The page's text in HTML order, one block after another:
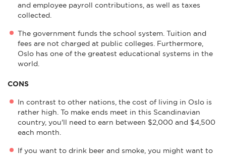
and employee payroll contributions, as well as taxes
collected.
The government funds the school system. Tuition and
fees are not charged at public colleges. Furthermore,
Oslo has one of the greatest educational systems in the
world.
CONS
In contrast to other nations, the cost of living in Oslo is
rather high. To make ends meet in this Scandinavian
country, you'll need to earn between $2,000 and $4,500
each month.
If you want to drink beer and smoke, you might want to